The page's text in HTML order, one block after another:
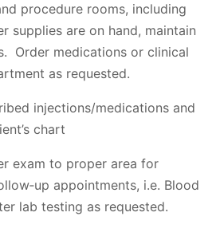
procedure rooms, including
supplies are on hand, maintain
Order medications or clinical
as requested.
injections/medications and
chart
exam to proper area for
appointments, i.e. Blood
lab testing as requested.